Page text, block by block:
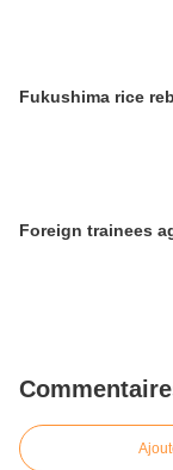
Fukushima rice
Foreign trainees